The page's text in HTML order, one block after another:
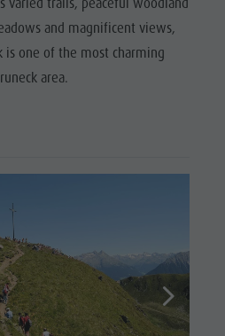
and magnificent views,
is one of the most charming
area.